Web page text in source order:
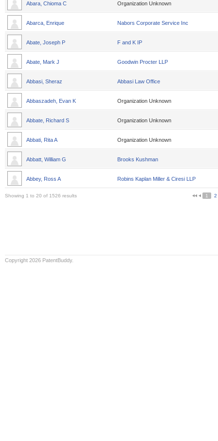
Abara, Chioma C Organization Unknown
Abarca, Enrique Nabors Corporate Service Inc
Abate, Joseph P F and K IP
Abate, Mark J Goodwin Procter LLP
Abbasi, Sheraz Abbasi Law Office
Abbaszadeh, Evan K Organization Unknown
Abbate, Richard S Organization Unknown
Abbati, Rita A Organization Unknown
Abbatt, William G Brooks Kushman
Abbey, Ross A Robins Kaplan Miller & Ciresi LLP
Showing 1 to 20 of 1526 results 1 2
Copyright 2026 PatentBuddy.